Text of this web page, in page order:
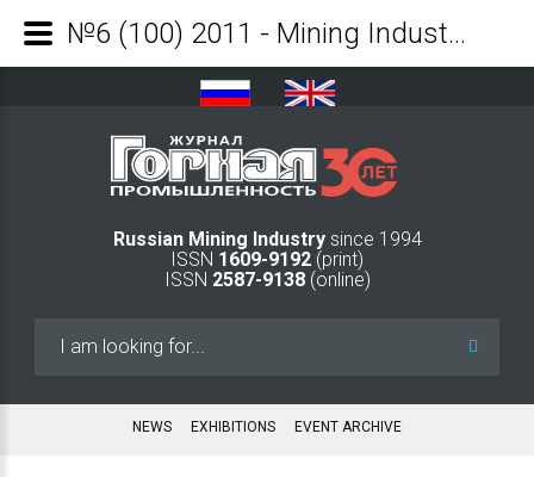
Russian Mining Industry since 1994
ISSN 1609-9192 (print)
ISSN 2587-9138(online)
NEWS EXHIBITIONS EVENT ARCHIVE
№6 (100) 2011 - Mining Industry Journal